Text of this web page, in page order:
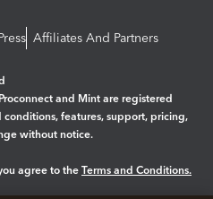
Affiliates And Partners
and Mint are registered
features, support, pricing,
without notice.
agree to the Terms and Conditions.